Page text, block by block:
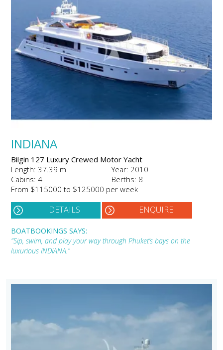
INDIANA
Bilgin 127 Luxury Crewed Motor Yacht
Length: 37.39 m
Year: 2010
Cabins: 4
Berths: 8
From $115000 to $125000 per week
DETAILS ENQUIRE
BOATBOOKINGS SAYS:
"Sip, swim, and play your way through Phuket’s bays on the
luxurious INDIANA."